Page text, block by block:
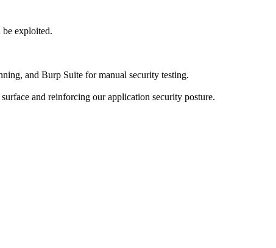
exploited.
and Burp Suite for manual security testing.
and reinforcing our application security posture.